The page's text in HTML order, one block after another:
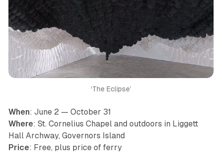
‘The Eclipse’
When: June 2 — October 31
Where: St. Cornelius Chapel and outdoors in Liggett
Hall Archway, Governors Island
Price: Free, plus price of ferry